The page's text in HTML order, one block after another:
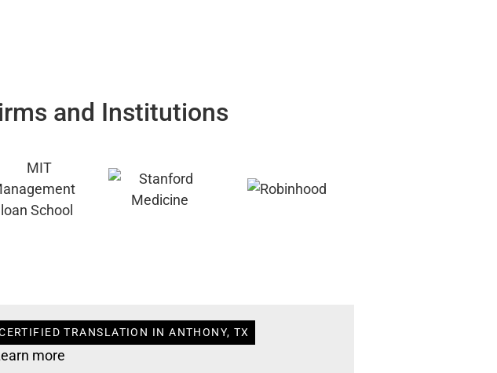
and Institutions
TRANSLATION IN ANTHONY, TX
more